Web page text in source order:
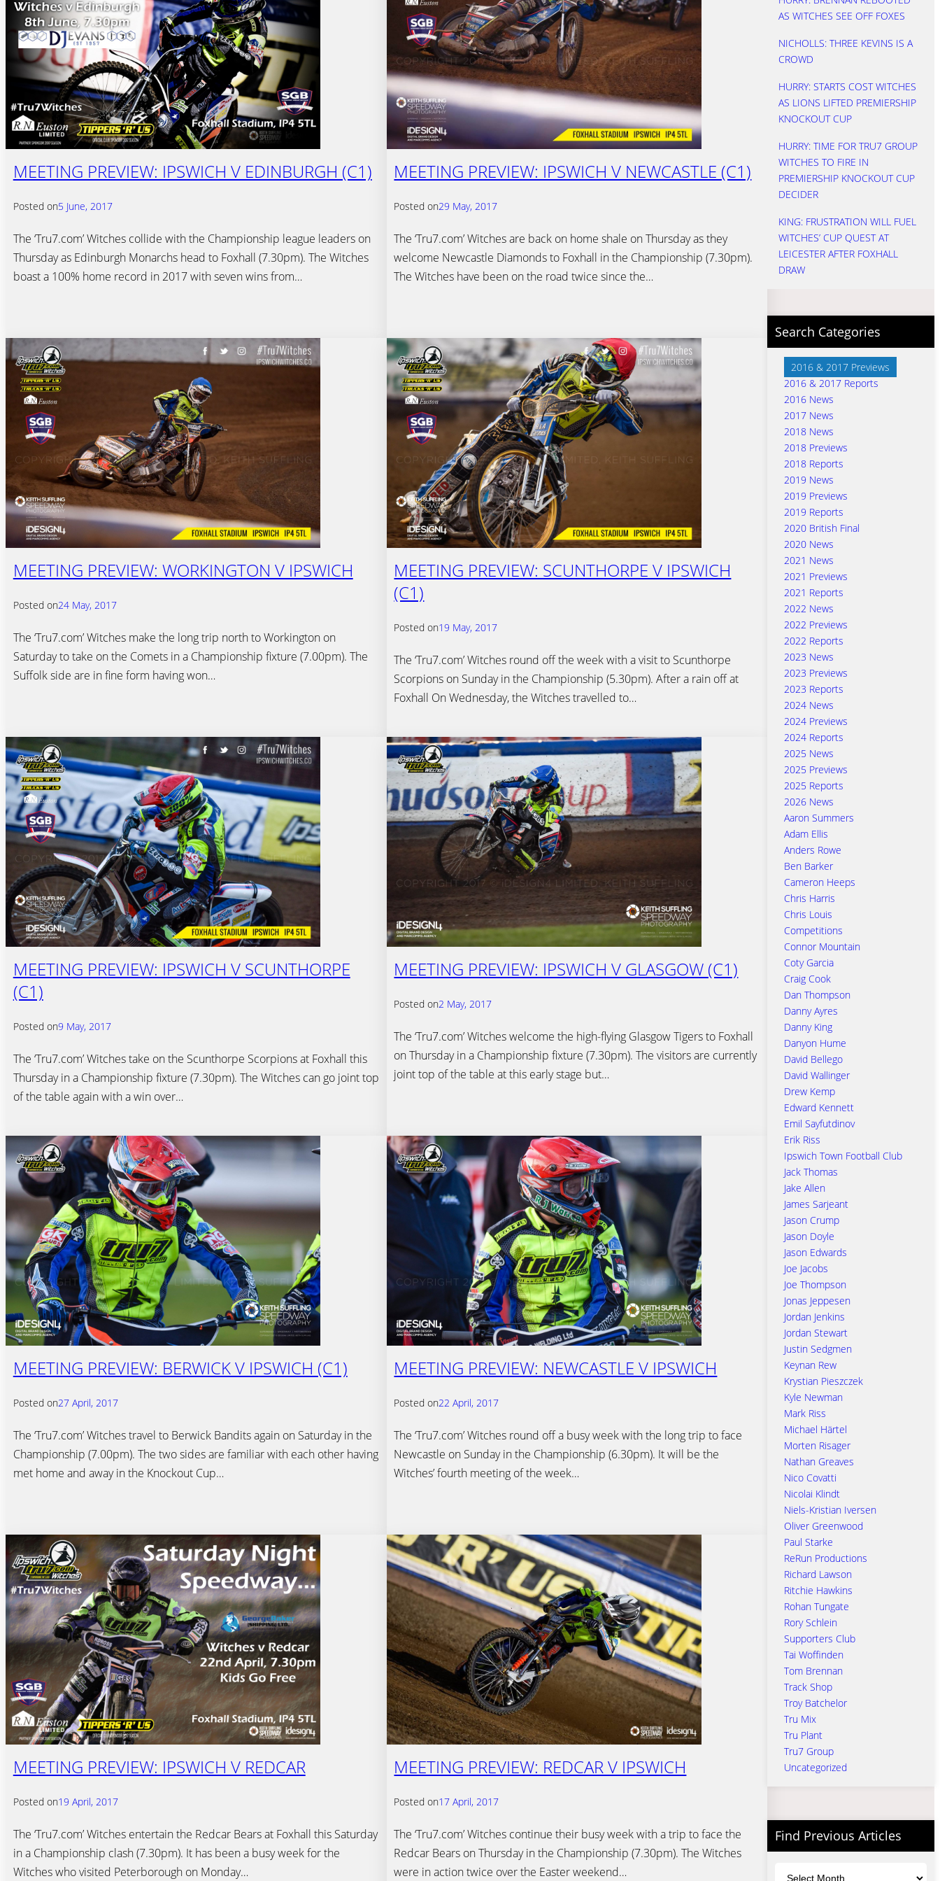
MEETING PREVIEW: IPSWICH V EDINBURGH (C1)
Posted on5 June, 2017
The ‘Tru7.com’ Witches collide with the Championship league leaders on
Thursday as Edinburgh Monarchs head to Foxhall (7.30pm). The Witches
boast a 100% home record in 2017 with seven wins from…
MEETING PREVIEW: IPSWICH V NEWCASTLE (C1)
Posted on29 May, 2017
The ‘Tru7.com’ Witches are back on home shale on Thursday as they
welcome Newcastle Diamonds to Foxhall in the Championship (7.30pm).
The Witches have been on the road twice since the…
MEETING PREVIEW: WORKINGTON V IPSWICH
Posted on24 May, 2017
The ‘Tru7.com’ Witches make the long trip north to Workington on
Saturday to take on the Comets in a Championship fixture (7.00pm). The
Suffolk side are in fine form having won…
MEETING PREVIEW: SCUNTHORPE V IPSWICH
(C1)
Posted on19 May, 2017
The ‘Tru7.com’ Witches round off the week with a visit to Scunthorpe
Scorpions on Sunday in the Championship (5.30pm). After a rain off at
Foxhall On Wednesday, the Witches travelled to…
MEETING PREVIEW: IPSWICH V SCUNTHORPE
(C1)
Posted on9 May, 2017
The ‘Tru7.com’ Witches take on the Scunthorpe Scorpions at Foxhall this
Thursday in a Championship fixture (7.30pm). The Witches can go joint top
of the table again with a win over…
MEETING PREVIEW: IPSWICH V GLASGOW (C1)
Posted on2 May, 2017
The ‘Tru7.com’ Witches welcome the high-flying Glasgow Tigers to Foxhall
on Thursday in a Championship fixture (7.30pm). The visitors are currently
joint top of the table at this early stage but…
MEETING PREVIEW: BERWICK V IPSWICH (C1)
Posted on27 April, 2017
The ‘Tru7.com’ Witches travel to Berwick Bandits again on Saturday in the
Championship (7.00pm). The two sides are familiar with each other having
met home and away in the Knockout Cup…
MEETING PREVIEW: NEWCASTLE V IPSWICH
Posted on22 April, 2017
The ‘Tru7.com’ Witches round off a busy week with the long trip to face
Newcastle on Sunday in the Championship (6.30pm). It will be the
Witches’ fourth meeting of the week…
MEETING PREVIEW: IPSWICH V REDCAR
Posted on19 April, 2017
The ‘Tru7.com’ Witches entertain the Redcar Bears at Foxhall this Saturday
in a Championship clash (7.30pm). It has been a busy week for the
Witches who visited Peterborough on Monday…
MEETING PREVIEW: REDCAR V IPSWICH
Posted on17 April, 2017
The ‘Tru7.com’ Witches continue their busy week with a trip to face the
Redcar Bears on Thursday in the Championship (7.30pm). The Witches
were in action twice over the Easter weekend…
AS WITCHES SEE OFF FOXES
NICHOLLS: THREE KEVINS IS A
CROWD
HURRY: STARTS COST WITCHES
AS LIONS LIFTED PREMIERSHIP
KNOCKOUT CUP
HURRY: TIME FOR TRU7 GROUP
WITCHES TO FIRE IN
PREMIERSHIP KNOCKOUT CUP
DECIDER
KING: FRUSTRATION WILL FUEL
WITCHES’ CUP QUEST AT
LEICESTER AFTER FOXHALL
DRAW
Search Categories
2016 & 2017 Previews
2016 & 2017 Reports
2016 News
2017 News
2018 News
2018 Previews
2018 Reports
2019 News
2019 Previews
2019 Reports
2020 British Final
2020 News
2021 News
2021 Previews
2021 Reports
2022 News
2022 Previews
2022 Reports
2023 News
2023 Previews
2023 Reports
2024 News
2024 Previews
2024 Reports
2025 News
2025 Previews
2025 Reports
2026 News
Aaron Summers
Adam Ellis
Anders Rowe
Ben Barker
Cameron Heeps
Chris Harris
Chris Louis
Competitions
Connor Mountain
Coty Garcia
Craig Cook
Dan Thompson
Danny Ayres
Danny King
Danyon Hume
David Bellego
David Wallinger
Drew Kemp
Edward Kennett
Emil Sayfutdinov
Erik Riss
Ipswich Town Football Club
Jack Thomas
Jake Allen
James Sarjeant
Jason Crump
Jason Doyle
Jason Edwards
Joe Jacobs
Joe Thompson
Jonas Jeppesen
Jordan Jenkins
Jordan Stewart
Justin Sedgmen
Keynan Rew
Krystian Pieszczek
Kyle Newman
Mark Riss
Michael Härtel
Morten Risager
Nathan Greaves
Nico Covatti
Nicolai Klindt
Niels-Kristian Iversen
Oliver Greenwood
Paul Starke
ReRun Productions
Richard Lawson
Ritchie Hawkins
Rohan Tungate
Rory Schlein
Supporters Club
Tai Woffinden
Tom Brennan
Track Shop
Troy Batchelor
Tru Mix
Tru Plant
Tru7 Group
Uncategorized
Find Previous Articles